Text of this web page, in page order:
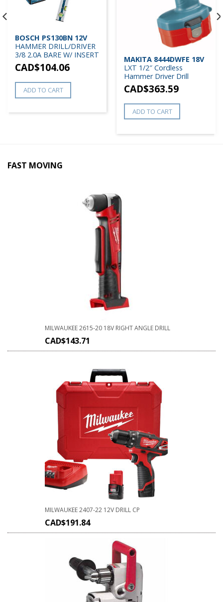
BOSCH PS130BN 12V
HAMMER DRILL/DRIVER
3/8 2.0A BARE W/ INSERT
CAD$104.06
ADD TO CART
MAKITA 8444DWFE 18V
LXT 1/2″ Cordless
Hammer Driver Drill
CAD$363.59
ADD TO CART
FAST MOVING
MILWAUKEE 2615-20 18V RIGHT ANGLE DRILL
CAD$143.71
MILWAUKEE 2407-22 12V DRILL CP
CAD$191.84